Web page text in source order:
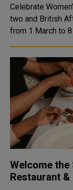
Celebrate
two and British
Welcome the
Restaurant &